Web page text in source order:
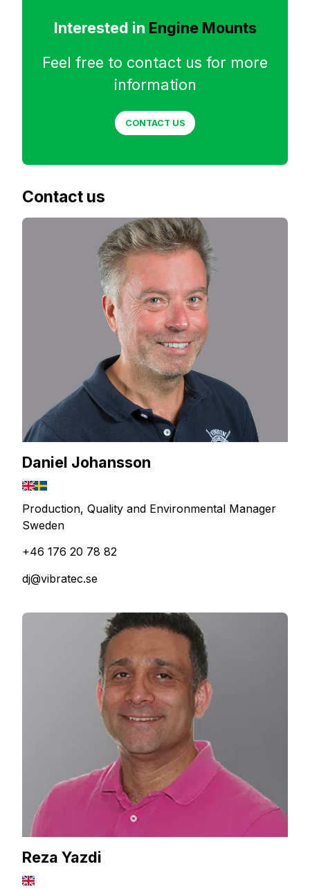
Interested in Engine Mounts
Feel free to contact us for more
information
CONTACT US
Contact us
Daniel Johansson
Production, Quality and Environmental Manager
Sweden
+46 176 20 78 82
dj@vibratec.se
Reza Yazdi